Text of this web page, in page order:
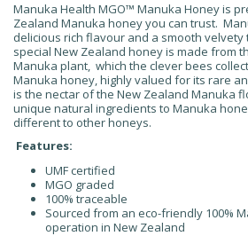
Manuka Health MGO™ Manuka Honey is
Zealand Manuka honey you can trust.
delicious rich flavour and a smooth velvety
special New Zealand honey is made from
Manuka plant, which the clever bees
Manuka honey, highly valued for its rare
is the nectar of the New Zealand Manuka
unique natural ingredients to Manuka
different to other honeys.
Features:
UMF certified
MGO graded
100% traceable
Sourced from an eco-friendly 100%
operation in New Zealand